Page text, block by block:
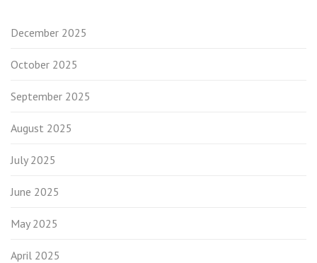
December 2025
October 2025
September 2025
August 2025
July 2025
June 2025
May 2025
April 2025